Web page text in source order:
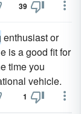
39
enthusiast or
is a good fit for
time you
vehicle.
1